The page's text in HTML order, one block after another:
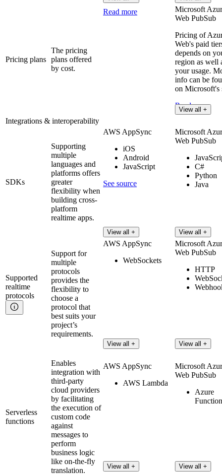
Read more
Pricing plans
The pricing
plans offered
by cost.
Microsoft
Web PubSub
Pricing of
Web's paid
depends on
region as well
your usage.
info can be
on Microsoft's
Read more
View all +
Integrations & interoperability
SDKs
Supporting
multiple
languages and
platforms offers
greater
flexibility when
building cross-
platform
realtime apps.
AWS AppSync
iOS
Android
JavaScript
See source
View all +
Microsoft
Web PubSub
C#
Python
Java
View all +
Supported
realtime
protocols
Support for
multiple
protocols
provides the
flexibility to
choose a
protocol that
best suits your
project’s
requirements.
AWS AppSync
WebSockets
View all +
Microsoft
Web PubSub
HTTP
View all +
Serverless
functions
Enables
integration with
third-party
cloud providers
by facilitating
the execution of
custom code
against
messages to
perform
business logic
like on-the-fly
translation.
AWS AppSync
AWS Lambda
View all +
Microsoft
Web PubSub
Azure
View all +